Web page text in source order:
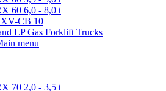
60 6,0 - 8,0 t
CB 10
LP Gas Forklift Trucks
menu
70 2,0 - 3,5 t